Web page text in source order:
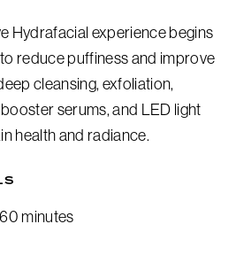
Hydrafacial experience begins
reduce puffiness and improve
cleansing, exfoliation,
serums, and LED light
health and radiance.
minutes